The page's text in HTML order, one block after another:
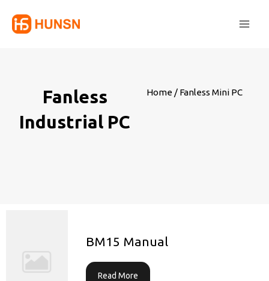
Fanless
Industrial PC
Home/ Fanless Mini PC
BM15 Manual
Read More